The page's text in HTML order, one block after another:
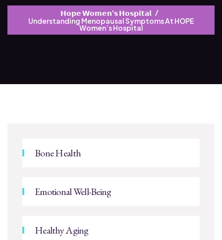
𝗛𝗼𝗽𝗲 𝗪𝗼𝗺𝗲𝗻'𝘀 𝗛𝗼𝘀𝗽𝗶𝘁𝗮𝗹
Understanding Menopausal Symptoms At HOPE
Women’s Hospital
Bone Health
Emotional Well-Being
Healthy Aging